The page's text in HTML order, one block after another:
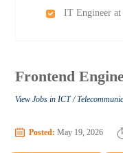
IT Engineer
Frontend
View Jobs in ICT /
Posted: May 19, 2026